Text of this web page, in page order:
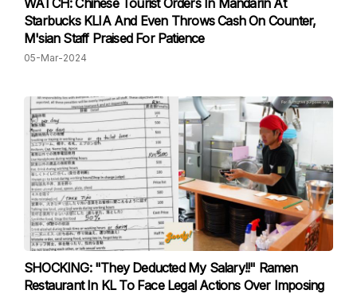
WATCH: Chinese Tourist Orders In Mandarin At
Starbucks KLIA And Even Throws Cash On Counter,
M'sian Staff Praised For Patience
05-Mar-2024
SHOCKING: "They Deducted My Salary!!" Ramen
Restaurant In KL To Face Legal Actions Over Imposing